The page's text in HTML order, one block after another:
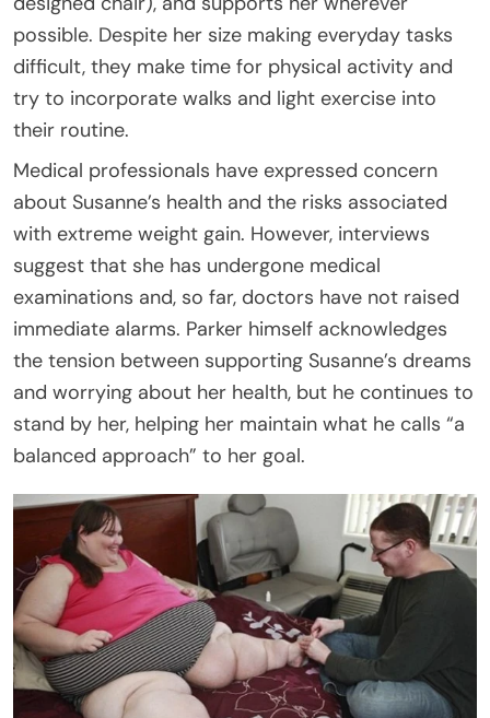
possible. Despite her size making everyday tasks
difficult, they make time for physical activity and
try to incorporate walks and light exercise into
their routine.
Medical professionals have expressed concern
about Susanne’s health and the risks associated
with extreme weight gain. However, interviews
suggest that she has undergone medical
examinations and, so far, doctors have not raised
immediate alarms. Parker himself acknowledges
the tension between supporting Susanne’s dreams
and worrying about her health, but he continues to
stand by her, helping her maintain what he calls “a
balanced approach” to her goal.